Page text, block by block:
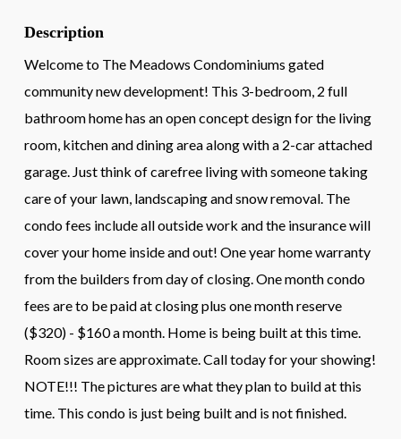
Description
Welcome to The Meadows Condominiums gated
community new development! This 3-bedroom, 2 full
bathroom home has an open concept design for the living
room, kitchen and dining area along with a 2-car attached
garage. Just think of carefree living with someone taking
care of your lawn, landscaping and snow removal. The
condo fees include all outside work and the insurance will
cover your home inside and out! One year home warranty
from the builders from day of closing. One month condo
fees are to be paid at closing plus one month reserve
($320) - $160 a month. Home is being built at this time.
Room sizes are approximate. Call today for your showing!
NOTE!!! The pictures are what they plan to build at this
time. This condo is just being built and is not finished.